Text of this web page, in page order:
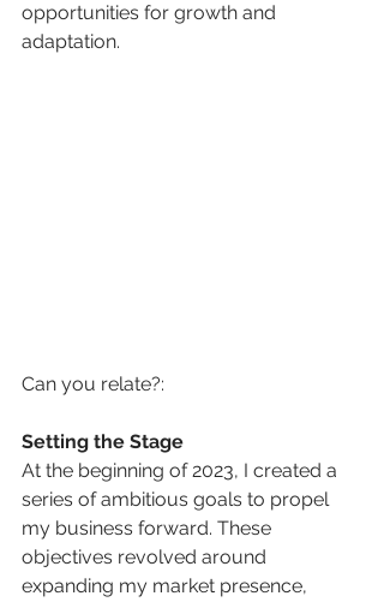
opportunities for growth and
adaptation.
Can you relate?:
Setting the Stage
At the beginning of 2023, I created a
series of ambitious goals to propel
my business forward. These
objectives revolved around
expanding my market presence,